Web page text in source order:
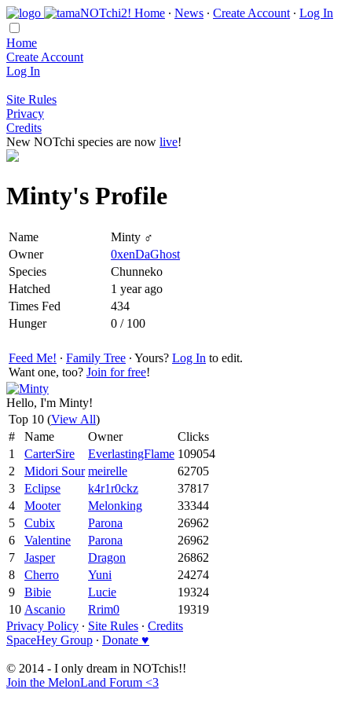
Home ∙ News ∙ Create Account ∙ Log In
Home
Create Account
Log In
Site Rules
Privacy
Credits
New NOTchi species are now live!
Minty's Profile
Name
Minty ♂
Owner
0xenDaGhost
Species
Chunneko
Hatched
1 year ago
Times Fed
434
Hunger
0 / 100
Feed Me! ∙ Family Tree ∙ Yours? Log In to edit.
Want one, too? Join for free!
Hello, I'm Minty!
Top 10 (View All)
#
Name Owner
Clicks
1
CarterSire EverlastingFlame 109054
2
Midori Sour meirelle
62705
3
Eclipse k4r1r0ckz
37817
4
Mooter Melonking
33344
5
Cubix Parona
26962
6
Valentine Parona
26962
7
Jasper Dragon
26862
8
Cherro Yuni
24274
9
Bibie Lucie
19324
10 Ascanio Rrim0
19319
Privacy Policy ∙ Site Rules ∙ Credits
SpaceHey Group ∙ Donate ♥
© 2014 - I only dream in NOTchis!!
Join the MelonLand Forum <3